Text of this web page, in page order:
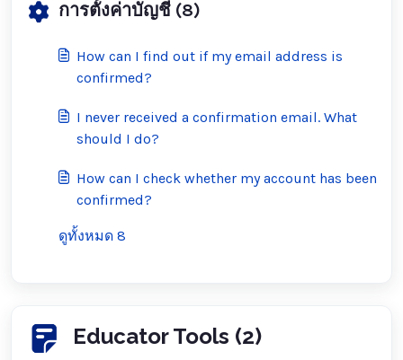
การตั้งค่าบัญชี (8)
How can I find out if my email address is
confirmed?
I never received a confirmation email. What
should I do?
How can I check whether my account has been
confirmed?
ดูทั้งหมด 8
Educator Tools (2)